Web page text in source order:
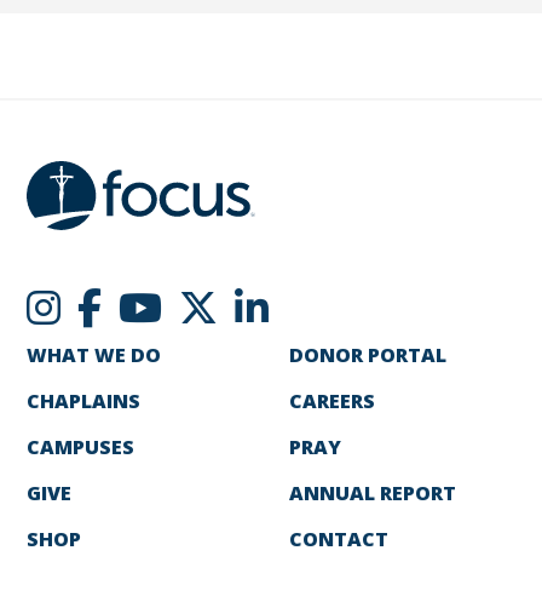
WHAT WE DO
CHAPLAINS
CAMPUSES
GIVE
SHOP
DONOR PORTAL
CAREERS
PRAY
ANNUAL REPORT
CONTACT